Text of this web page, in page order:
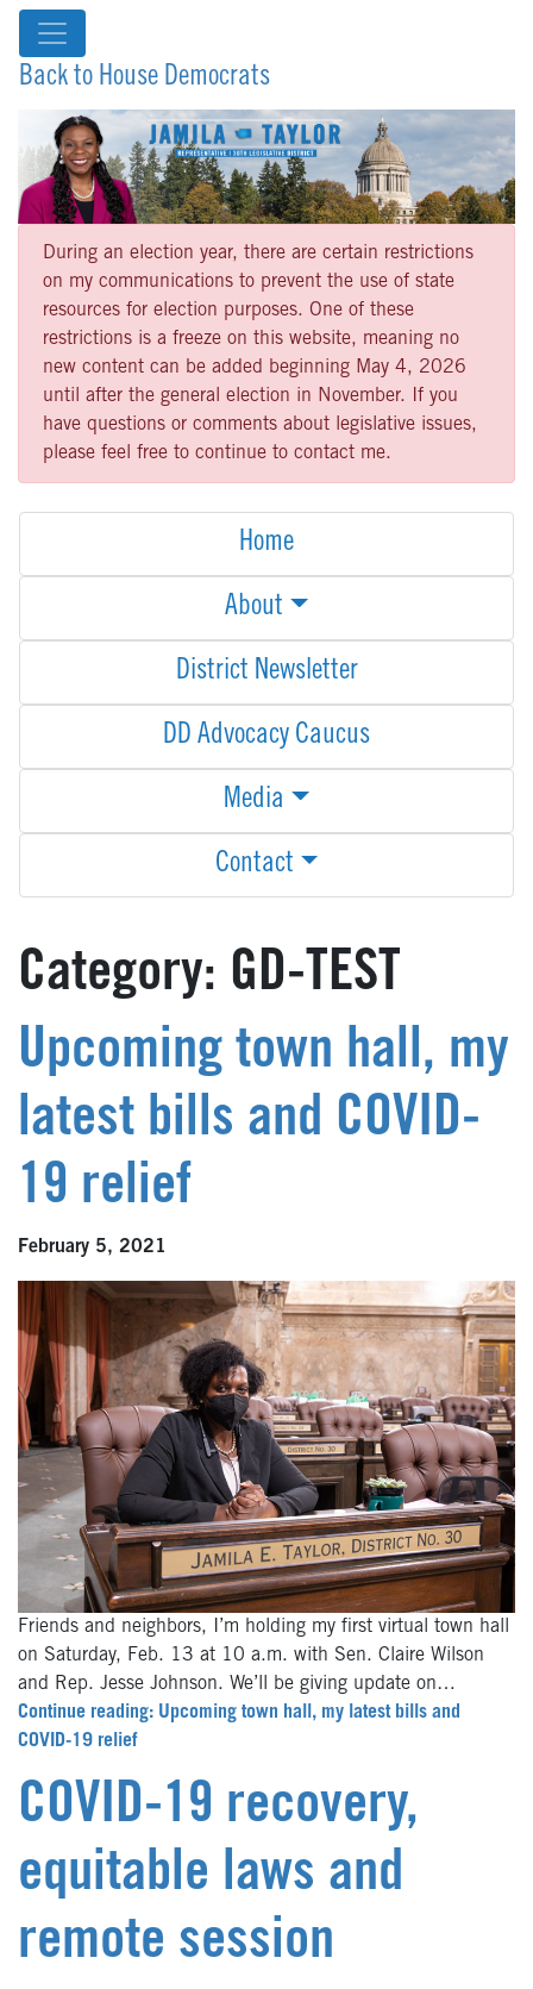
Back to House Democrats
During an election year, there are certain restrictions
on my communications to prevent the use of state
resources for election purposes. One of these
restrictions is a freeze on this website, meaning no
new content can be added beginning May 4, 2026
until after the general election in November. If you
have questions or comments about legislative issues,
please feel free to continue to contact me.
Home
About
District Newsletter
DD Advocacy Caucus
Media
Contact
Category: GD-TEST
Upcoming town hall, my
latest bills and COVID-
19 relief
February 5, 2021
Friends and neighbors, I’m holding my first virtual town hall
on Saturday, Feb. 13 at 10 a.m. with Sen. Claire Wilson
and Rep. Jesse Johnson. We’ll be giving update on…
Continue reading: Upcoming town hall, my latest bills and
COVID-19 relief
COVID-19 recovery,
equitable laws and
remote session